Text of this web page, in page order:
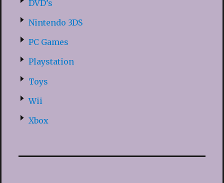
DVD’s
Nintendo 3DS
PC Games
Playstation
Toys
Wii
Xbox